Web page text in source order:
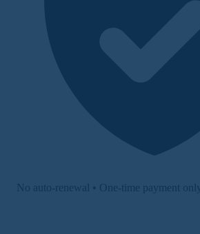
No auto-renewal • One-time payment only